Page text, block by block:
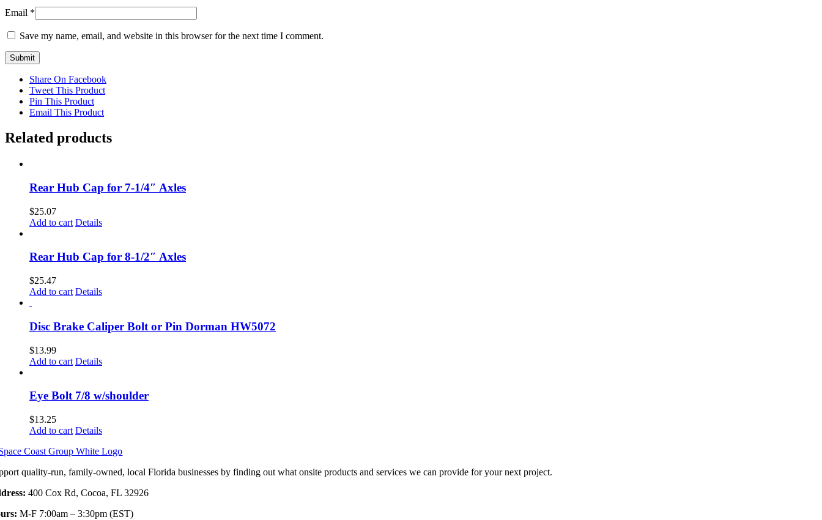
Email *
Save my name, email, and website in this browser for the next time I comment.
Share On Facebook
Tweet This Product
Pin This Product
Email This Product
Related products
Rear Hub Cap for 7-1/4″ Axles
$25.07
Add to cart Details
Rear Hub Cap for 8-1/2″ Axles
$25.47
Add to cart Details
Disc Brake Caliper Bolt or Pin Dorman HW5072
$13.99
Add to cart Details
Eye Bolt 7/8 w/shoulder
$13.25
Add to cart Details
quality-run, family-owned, local Florida businesses by finding out what onsite products and services we can provide for your next project.
400 Cox Rd, Cocoa, FL 32926
M-F 7:00am – 3:30pm (EST)